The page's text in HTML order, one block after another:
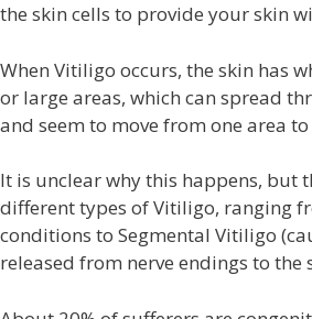
the skin cells to provide your skin
When Vitiligo occurs, the skin has
or large areas, which can spread
and seem to move from one area
It is unclear why this happens, but
different types of Vitiligo, ranging
conditions to Segmental Vitiligo
released from nerve endings to the